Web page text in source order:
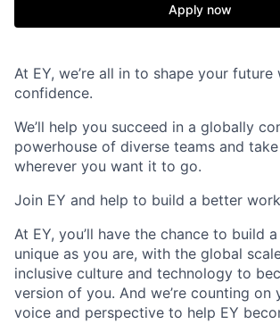
Apply now
At EY, we’re all in to shape your future
confidence.
We’ll help you succeed in a globally
powerhouse of diverse teams and
wherever you want it to go.
Join EY and help to build a better
At EY, you’ll have the chance to build
unique as you are, with the global
inclusive culture and technology to
version of you. And we’re counting on
voice and perspective to help EY